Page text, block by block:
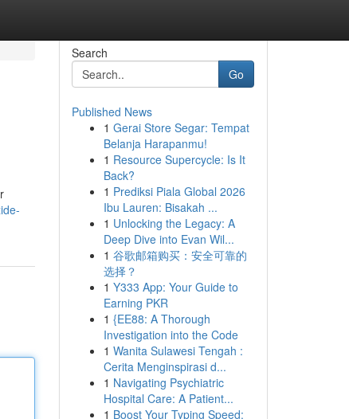
Search
Go
Published News
1 Gerai Store Segar: Tempat
Belanja Harapanmu!
1 Resource Supercycle: Is It
Back?
1 Prediksi Piala Global 2026
Ibu Lauren: Bisakah ...
1 Unlocking the Legacy: A
Deep Dive into Evan Wil...
1 谷歌邮箱购买：安全可靠的
选择？
1 Y333 App: Your Guide to
Earning PKR
1 {EE88: A Thorough
Investigation into the Code
1 Wanita Sulawesi Tengah :
Cerita Menginspirasi d...
1 Navigating Psychiatric
Hospital Care: A Patient...
1 Boost Your Typing Speed: